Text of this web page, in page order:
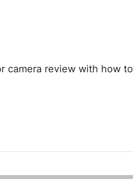
camera review with how to